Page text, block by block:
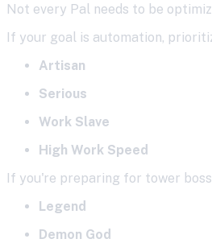
Not every Pal needs to be
If your goal is automation,
Artisan
Serious
Work Slave
High Work Speed
If you're preparing for tower
Legend
Demon God